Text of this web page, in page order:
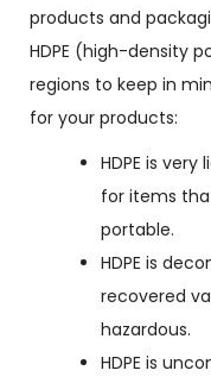
products and
HDPE (high-density
regions to keep in
for your products:
HDPE is
for items
portable.
HDPE is
recovered
hazardous.
HDPE is